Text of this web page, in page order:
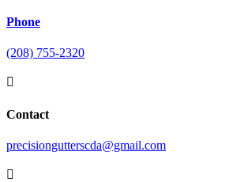
Phone
(208) 755-2320

Contact
precisiongutterscda@gmail.com
